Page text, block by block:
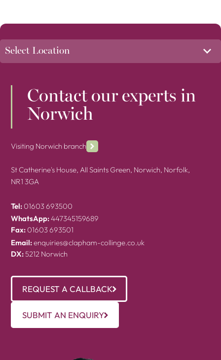
Contact our experts in
Norwich
Visiting Norwich branch
St Catherine's House, All Saints Green, Norwich, Norfolk,
NR1 3GA
Tel: 01603 693500
WhatsApp:447345159689
Fax: 01603 693501
Email:enquiries@clapham-collinge.co.uk
DX:5212 Norwich
REQUEST A CALLBACK
SUBMIT AN ENQUIRY